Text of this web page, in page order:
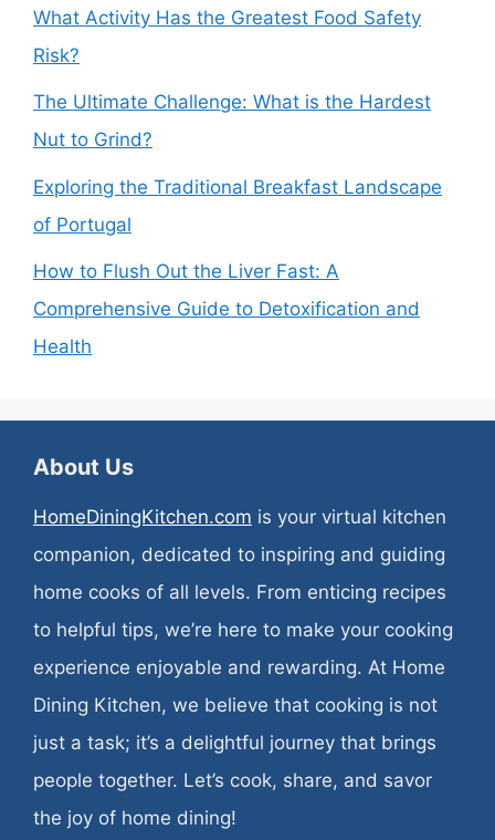
What Activity Has the Greatest Food Safety
Risk?
The Ultimate Challenge: What is the Hardest
Nut to Grind?
Exploring the Traditional Breakfast Landscape
of Portugal
How to Flush Out the Liver Fast: A
Comprehensive Guide to Detoxification and
Health
About Us
HomeDiningKitchen.com is your virtual kitchen
companion, dedicated to inspiring and guiding
home cooks of all levels. From enticing recipes
to helpful tips, we’re here to make your cooking
experience enjoyable and rewarding. At Home
Dining Kitchen, we believe that cooking is not
just a task; it’s a delightful journey that brings
people together. Let’s cook, share, and savor
the joy of home dining!